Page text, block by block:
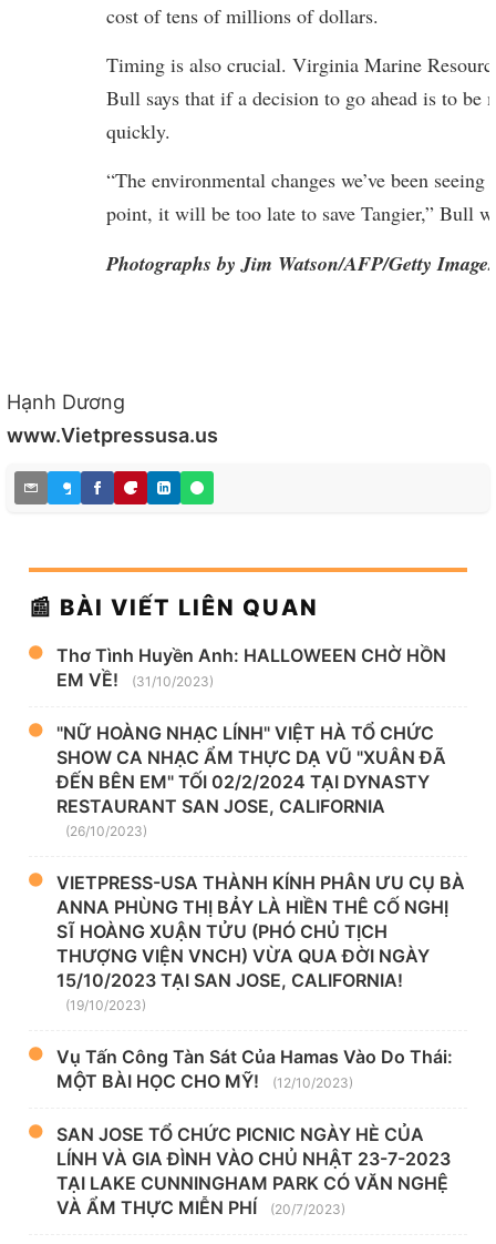
cost of tens of millions of dollars.
Timing is also crucial. Virginia Marine
Bull says that if a decision to go ahead is to be
quickly.
“The environmental changes we’ve been
point, it will be too late to save Tangier,” Bull
Photographs by Jim Watson/AFP/Getty Images
Hạnh Dương
www.Vietpressusa.us
📰 BÀI VIẾT LIÊN QUAN
Thơ Tình Huyền Anh: HALLOWEEN CHỜ HỒN
EM VỀ!
(31/10/2023)
"NỮ HOÀNG NHẠC LÍNH" VIỆT HÀ TỔ CHỨC
SHOW CA NHẠC ẨM THỰC DẠ VŨ "XUÂN ĐÃ
ĐẾN BÊN EM" TỐI 02/2/2024 TẠI DYNASTY
RESTAURANT SAN JOSE, CALIFORNIA
(26/10/2023)
VIETPRESS-USA THÀNH KÍNH PHÂN ƯU CỤ BÀ
ANNA PHÙNG THỊ BẢY LÀ HIỀN THÊ CỐ NGHỊ
SĨ HOÀNG XUẬN TỬU (PHÓ CHỦ TỊCH
THƯỢNG VIỆN VNCH) VỪA QUA ĐỜI NGÀY
15/10/2023 TẠI SAN JOSE, CALIFORNIA!
(19/10/2023)
Vụ Tấn Công Tàn Sát Của Hamas Vào Do Thái:
MỘT BÀI HỌC CHO MỸ!
(12/10/2023)
SAN JOSE TỔ CHỨC PICNIC NGÀY HÈ CỦA
LÍNH VÀ GIA ĐÌNH VÀO CHỦ NHẬT 23-7-2023
TẠI LAKE CUNNINGHAM PARK CÓ VĂN NGHỆ
VÀ ẨM THỰC MIỄN PHÍ
(20/7/2023)